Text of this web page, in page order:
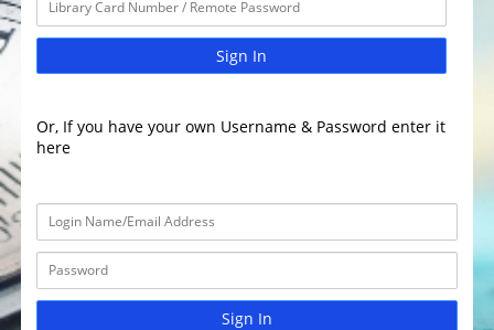
Sign In
Or, If you have your own Username & Password enter it
here
Sign In